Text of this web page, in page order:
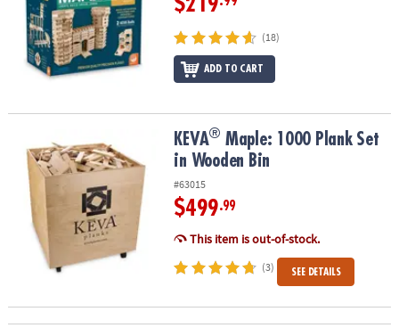
(18)
ADD TO CART
Maple: 1000 Plank Set in Wooden Bin
KEVA® Maple: 1000 Plank Set
in Wooden Bin
#63015
$499.99
This item is out-of-stock.
(3) SEE DETAILS